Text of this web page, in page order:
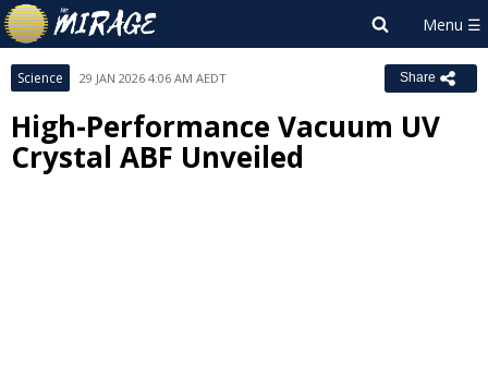
Science 29 JAN 2026 4:06 AM AEDT Share
High-Performance Vacuum UV
Crystal ABF Unveiled